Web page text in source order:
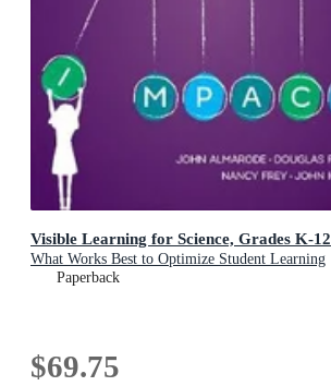
Visible Learning for Science, Grades K-12
What Works Best to Optimize Student Learning
Paperback
$69.75